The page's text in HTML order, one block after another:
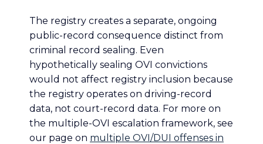
The registry creates a separate, ongoing
public-record consequence distinct from
criminal record sealing. Even
hypothetically sealing OVI convictions
would not affect registry inclusion because
the registry operates on driving-record
data, not court-record data. For more on
the multiple-OVI escalation framework, see
our page on multiple OVI/DUI offenses in